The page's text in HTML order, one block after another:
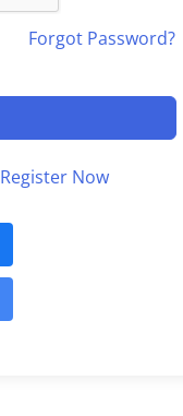
Forgot Password?
Register Now